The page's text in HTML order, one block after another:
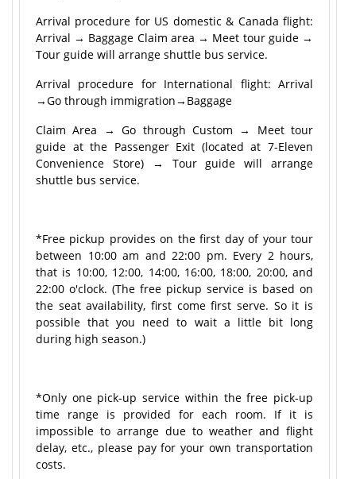
Arrival procedure for US domestic & Canada flight:
Arrival → Baggage Claim area → Meet tour guide →
Tour guide will arrange shuttle bus service.
Arrival procedure for International flight: Arrival
→Go through immigration→Baggage
Claim Area → Go through Custom → Meet tour
guide at the Passenger Exit (located at 7-Eleven
Convenience Store) → Tour guide will arrange
shuttle bus service.
*Free pickup provides on the first day of your tour
between 10:00 am and 22:00 pm. Every 2 hours,
that is 10:00, 12:00, 14:00, 16:00, 18:00, 20:00, and
22:00 o'clock. (The free pickup service is based on
the seat availability, first come first serve. So it is
possible that you need to wait a little bit long
during high season.)
*Only one pick-up service within the free pick-up
time range is provided for each room. If it is
impossible to arrange due to weather and flight
delay, etc., please pay for your own transportation
costs.